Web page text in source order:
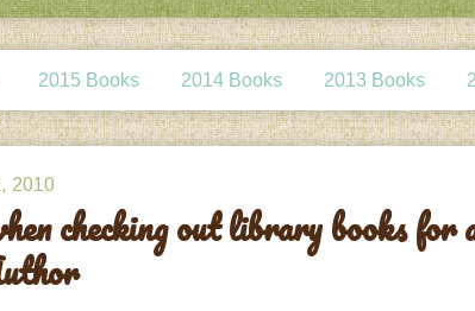
2015 Books 2014 Books 2013 Books
2010
checking out library books